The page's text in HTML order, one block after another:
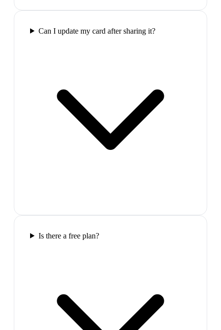
Can I update my card after sharing it?
Is there a free plan?